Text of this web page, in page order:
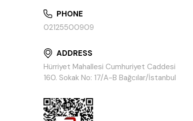
PHONE
02125500909
ADDRESS
Hürriyet Mahallesi Cumhuriyet Caddesi
160. Sokak No: 17/A-B Bağcılar/İstanbul